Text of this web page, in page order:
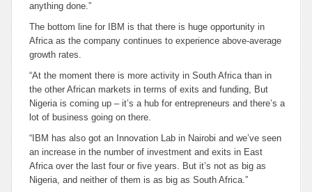
anything done.”
The bottom line for IBM is that there is huge opportunity in
Africa as the company continues to experience above-average
growth rates.
“At the moment there is more activity in South Africa than in
the other African markets in terms of exits and funding, But
Nigeria is coming up – it’s a hub for entrepreneurs and there’s a
lot of business going on there.
“IBM has also got an Innovation Lab in Nairobi and we’ve seen
an increase in the number of investment and exits in East
Africa over the last four or five years. But it’s not as big as
Nigeria, and neither of them is as big as South Africa.”